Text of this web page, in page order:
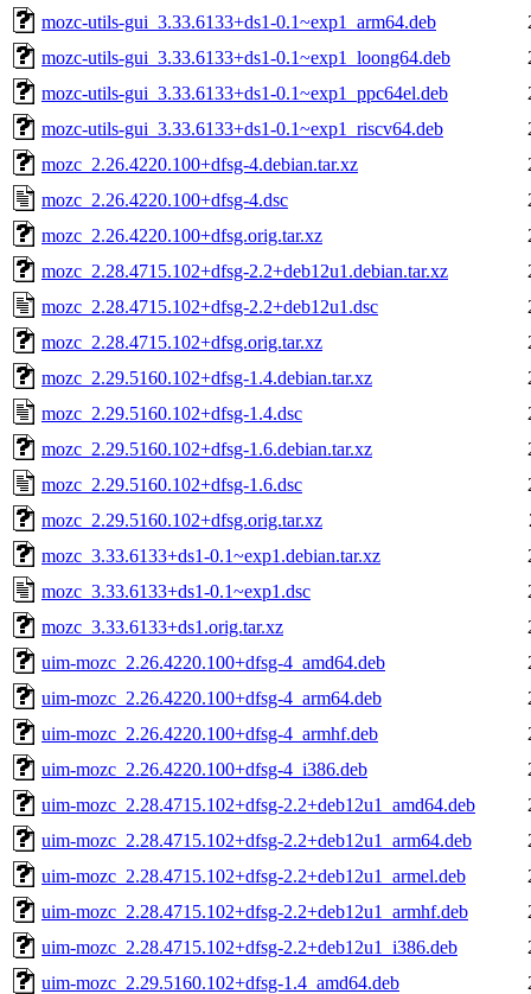
mozc-utils-gui_3.33.6133+ds1-0.1~exp1_arm64.deb
mozc-utils-gui_3.33.6133+ds1-0.1~exp1_loong64.deb
mozc-utils-gui_3.33.6133+ds1-0.1~exp1_ppc64el.deb
mozc-utils-gui_3.33.6133+ds1-0.1~exp1_riscv64.deb
mozc_2.26.4220.100+dfsg-4.debian.tar.xz
mozc_2.26.4220.100+dfsg-4.dsc
mozc_2.26.4220.100+dfsg.orig.tar.xz
mozc_2.28.4715.102+dfsg-2.2+deb12u1.debian.tar.xz
mozc_2.28.4715.102+dfsg-2.2+deb12u1.dsc
mozc_2.28.4715.102+dfsg.orig.tar.xz
mozc_2.29.5160.102+dfsg-1.4.debian.tar.xz
mozc_2.29.5160.102+dfsg-1.4.dsc
mozc_2.29.5160.102+dfsg-1.6.debian.tar.xz
mozc_2.29.5160.102+dfsg-1.6.dsc
mozc_2.29.5160.102+dfsg.orig.tar.xz
mozc_3.33.6133+ds1-0.1~exp1.debian.tar.xz
mozc_3.33.6133+ds1-0.1~exp1.dsc
mozc_3.33.6133+ds1.orig.tar.xz
uim-mozc_2.26.4220.100+dfsg-4_amd64.deb
uim-mozc_2.26.4220.100+dfsg-4_arm64.deb
uim-mozc_2.26.4220.100+dfsg-4_armhf.deb
uim-mozc_2.26.4220.100+dfsg-4_i386.deb
uim-mozc_2.28.4715.102+dfsg-2.2+deb12u1_amd64.deb
uim-mozc_2.28.4715.102+dfsg-2.2+deb12u1_arm64.deb
uim-mozc_2.28.4715.102+dfsg-2.2+deb12u1_armel.deb
uim-mozc_2.28.4715.102+dfsg-2.2+deb12u1_armhf.deb
uim-mozc_2.28.4715.102+dfsg-2.2+deb12u1_i386.deb
uim-mozc_2.29.5160.102+dfsg-1.4_amd64.deb